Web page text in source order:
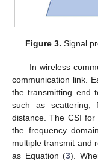
Figure 3. Signal
In wireless
communication link.
the transmitting end
such as scattering,
distance. The CSI for
the frequency
multiple transmit and
as Equation (3).